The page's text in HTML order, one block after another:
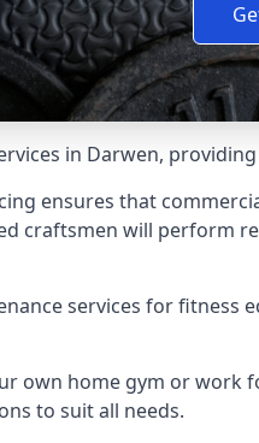
in Darwen,
ensures that
craftsmen will perform
services for
own home gym or work
to suit all needs.